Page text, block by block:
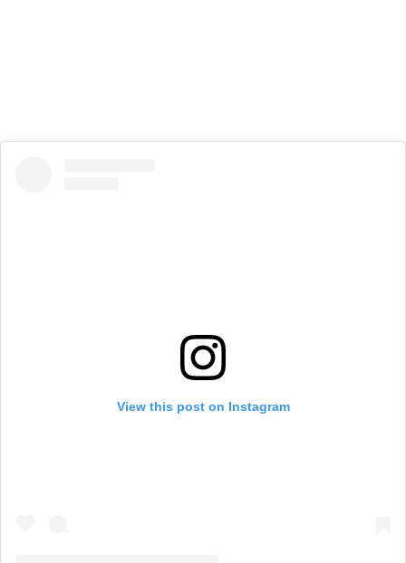
View this post on Instagram